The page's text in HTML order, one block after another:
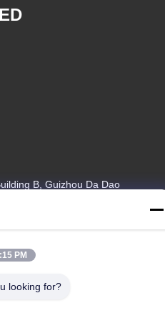
B, Guizhou Da Dao
Guangdong, China
PM
looking for?